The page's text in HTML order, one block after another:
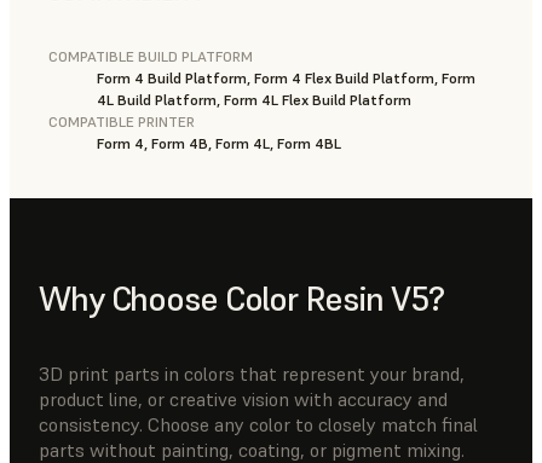
COMPATIBLE BUILD PLATFORM
Form 4 Build Platform, Form 4 Flex Build Platform, Form
4L Build Platform, Form 4L Flex Build Platform
COMPATIBLE PRINTER
Form 4, Form 4B, Form 4L, Form 4BL
Why Choose Color Resin V5?
3D print parts in colors that represent your brand,
product line, or creative vision with accuracy and
consistency. Choose any color to closely match final
parts without painting, coating, or pigment mixing.